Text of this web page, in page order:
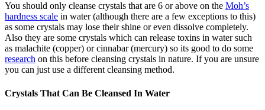
You should only cleanse crystals that are 6 or above on the Moh’s
hardness scale in water (although there are a few exceptions to this)
as some crystals may lose their shine or even dissolve completely.
Also they are some crystals which can release toxins in water such
as malachite (copper) or cinnabar (mercury) so its good to do some
research on this before cleansing crystals in nature. If you are unsure
you can just use a different cleansing method.
Crystals That Can Be Cleansed In Water